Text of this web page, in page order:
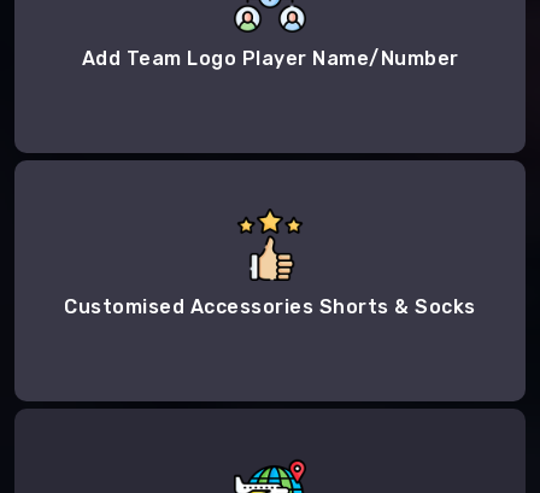
Add Team Logo Player Name/Number
Customised Accessories Shorts & Socks